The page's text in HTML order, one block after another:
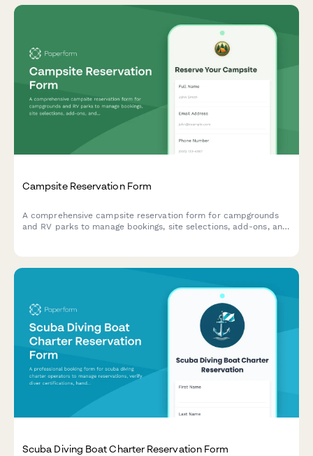
Campsite Reservation Form
A comprehensive campsite reservation form for campgrounds
and RV parks to manage bookings, site selections, add-ons, and
Scuba Diving Boat Charter Reservation Form